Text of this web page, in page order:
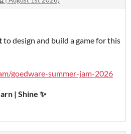
to design and build a game for this
goedware-summer-jam-2026
| Shine ✨